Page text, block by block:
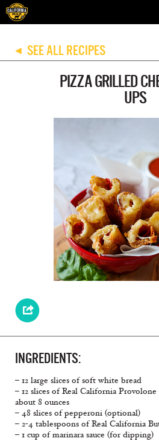
◀ SEE ALL RECIPES
PIZZA GRILLED
UPS
INGREDIENTS:
– 12 large slices of soft white bread
– 12 slices of Real California
about 8 ounces
– 48 slices of pepperoni (optional)
– 2-4 tablespoons of Real California
– 1 cup of marinara sauce (for dipping)